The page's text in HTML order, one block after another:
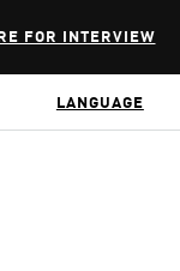
FOR INTERVIEW
LANGUAGE